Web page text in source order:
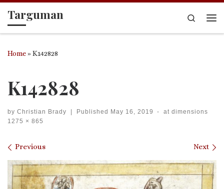
Skip to content
Targuman
Search
Home»K142828
K142828
by Christian Brady | Published May 16, 2019 -
at dimensions
1275 × 865
Images navigation
Previous Next